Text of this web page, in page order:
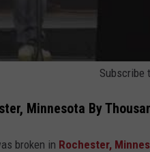
Subscribe
Minnesota By
broken in Rochester,